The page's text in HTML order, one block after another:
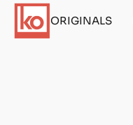
ORIGINALS